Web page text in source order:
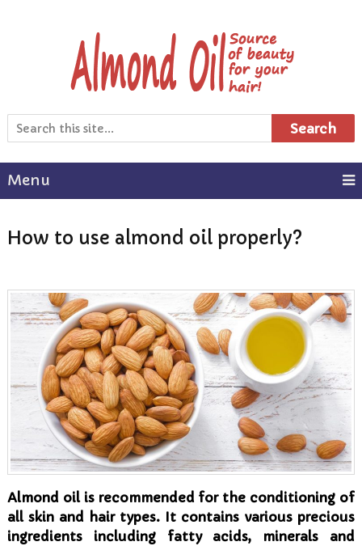
Search
Menu
How to use almond oil properly?
Almond oil is recommended for the conditioning of
all skin and hair types. It contains various precious
ingredients including fatty acids, minerals and